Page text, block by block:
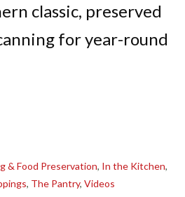
classic, preserved
for year-round
& Food Preservation, In the Kitchen,
, The Pantry, Videos